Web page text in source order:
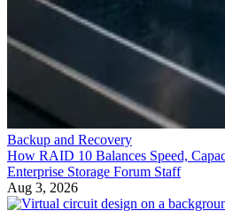
Backup and Recovery
How RAID 10 Balances Speed,
Enterprise Storage Forum Staff
Aug 3, 2026